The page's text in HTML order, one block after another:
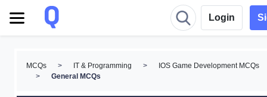
Login
MCQs > IT & Programming >
IOS Game Development MCQs
>
General MCQs